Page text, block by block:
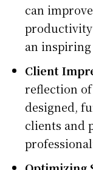
can
an inspiring
Client
reflection
designed,
clients and